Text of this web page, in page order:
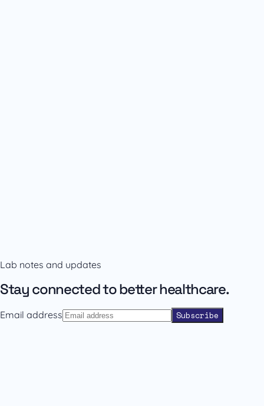
Contact salesBack to catalogue
Lab notes and updates
Stay connected to better healthcare.
Email address Subscribe